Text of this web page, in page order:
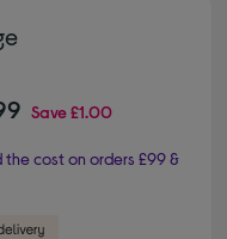
Save£1.00
the cost on orders £99 &